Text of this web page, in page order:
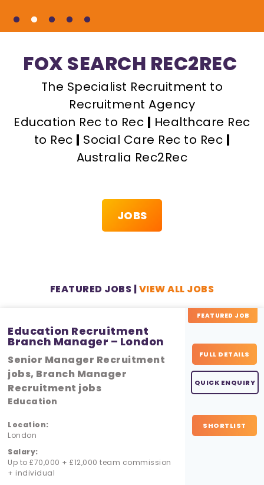
FOX SEARCH REC2REC
The Specialist Recruitment to
Recruitment Agency
Education Rec to Rec | Healthcare Rec
to Rec | Social Care Rec to Rec |
Australia Rec2Rec
JOBS
FEATURED JOBS |VIEW ALL JOBS
Education Recruitment
Branch Manager – London
Senior Manager Recruitment
jobs, Branch Manager
Recruitment jobs
Education
Location:
London
Salary:
Up to £70,000 + £12,000 team commission
+ individual
FEATURED JOB
FULL DETAILS
QUICK ENQUIRY
SHORTLIST